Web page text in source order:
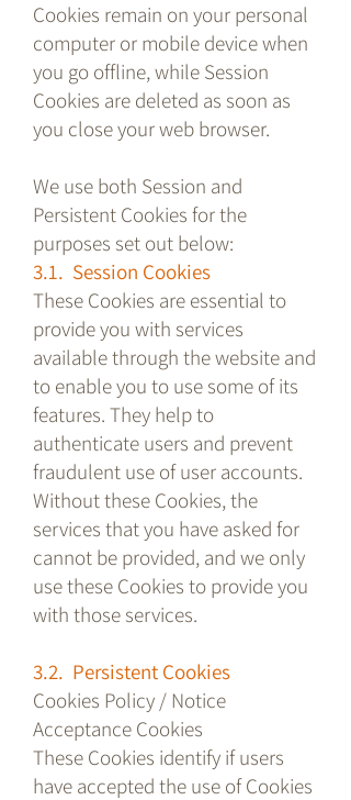
Cookies remain on your personal
computer or mobile device when
you go offline, while Session
Cookies are deleted as soon as
you close your web browser.
We use both Session and
Persistent Cookies for the
purposes set out below:
3.1. Session Cookies
These Cookies are essential to
provide you with services
available through the website and
to enable you to use some of its
features. They help to
authenticate users and prevent
fraudulent use of user accounts.
Without these Cookies, the
services that you have asked for
cannot be provided, and we only
use these Cookies to provide you
with those services.
3.2. Persistent Cookies
Cookies Policy / Notice
Acceptance Cookies
These Cookies identify if users
have accepted the use of Cookies